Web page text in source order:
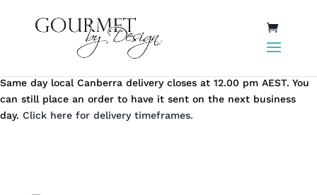
Same day local Canberra delivery closes at 12.00 pm AEST. You
can still place an order to have it sent on the next business
day. Click here for delivery timeframes.